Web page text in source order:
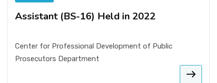
Assistant (BS-16) Held in 2022
Center for Professional Development of Public
Prosecutors Department